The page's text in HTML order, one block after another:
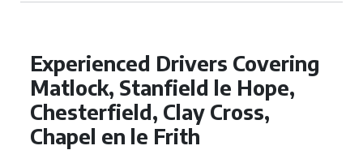
Experienced Drivers Covering
Matlock, Stanfield le Hope,
Chesterfield, Clay Cross,
Chapel en le Frith